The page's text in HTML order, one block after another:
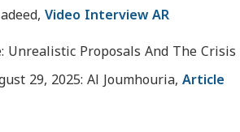
Video Interview AR
Unrealistic Proposals And The Crisis
29, 2025: Al Joumhouria,Article